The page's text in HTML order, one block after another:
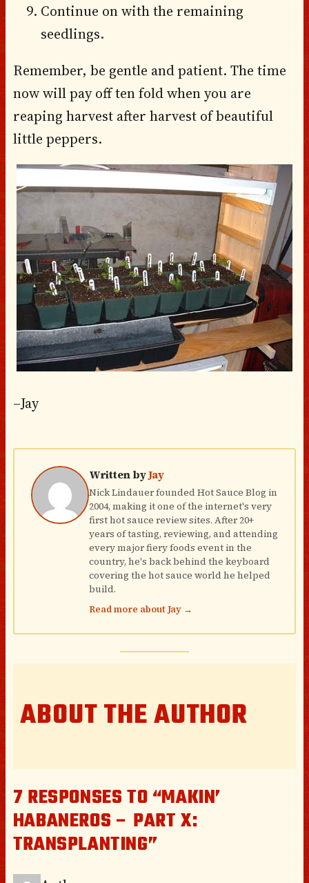
Continue on with the remaining
seedlings.
Remember, be gentle and patient. The time
now will pay off ten fold when you are
reaping harvest after harvest of beautiful
little peppers.
–Jay
Written byJay
Nick Lindauer founded Hot Sauce Blog in
2004, making it one of the internet's very
first hot sauce review sites. After 20+
years of tasting, reviewing, and attending
every major fiery foods event in the
country, he's back behind the keyboard
covering the hot sauce world he helped
build.
Read more about Jay →
ABOUT THE AUTHOR
7 RESPONSES TO “MAKIN’
HABANEROS – PART X:
TRANSPLANTING”